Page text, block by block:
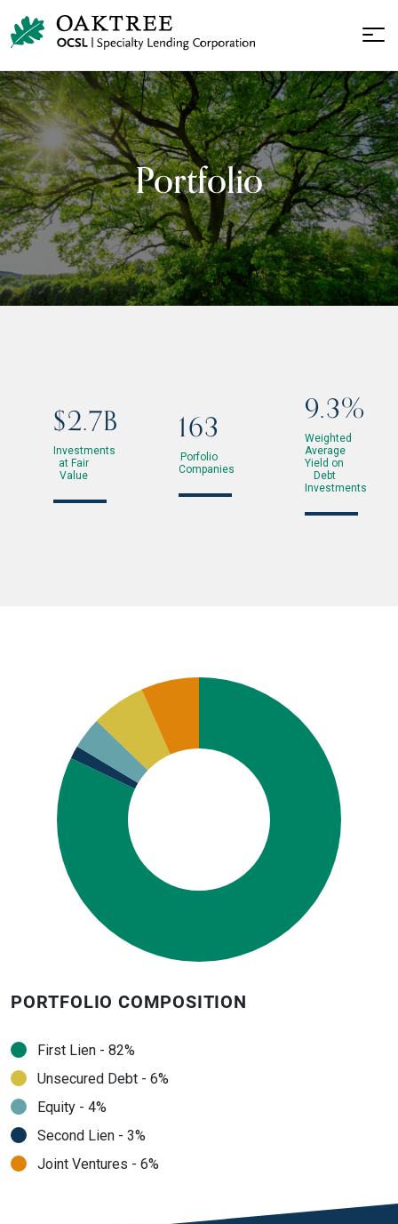
Portfolio
$2.7B
Investments
at Fair
Value
163
Porfolio
Companies
9.3%
Weighted
Average
Yield on
Debt
Investments
PORTFOLIO COMPOSITION
First Lien - 82%
Unsecured Debt - 6%
Equity - 4%
Second Lien - 3%
Joint Ventures - 6%